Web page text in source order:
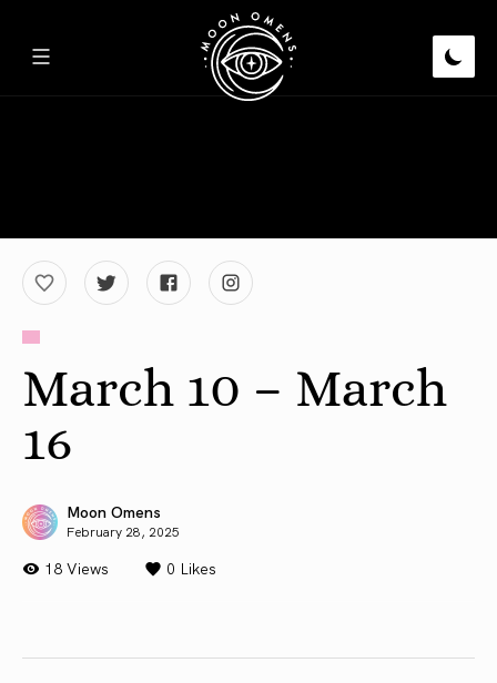
March 10 – March
16
Moon Omens
February 28, 2025
18 Views 0 Likes